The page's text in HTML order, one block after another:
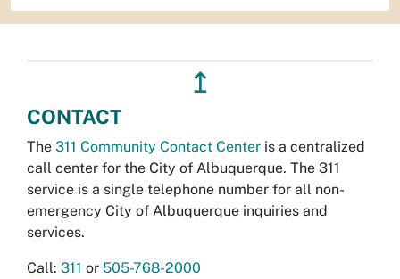
↥
CONTACT
The 311 Community Contact Center is a centralized
call center for the City of Albuquerque. The 311
service is a single telephone number for all non-
emergency City of Albuquerque inquiries and
services.
Call: 311 or 505-768-2000